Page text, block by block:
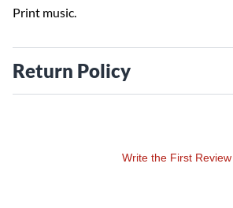
Print music.
Return Policy
Write the First Review